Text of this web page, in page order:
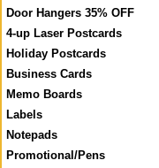
Door Hangers 35% OFF
4-up Laser Postcards
Holiday Postcards
Business Cards
Memo Boards
Labels
Notepads
Promotional/Pens